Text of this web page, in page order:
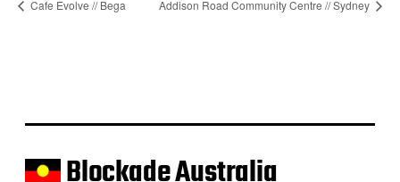
Cafe Evolve // Bega Addison Road Community Centre // Sydney